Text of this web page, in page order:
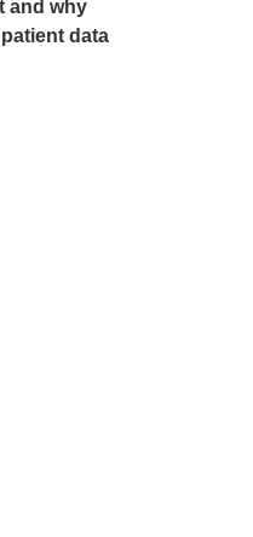
and why
data